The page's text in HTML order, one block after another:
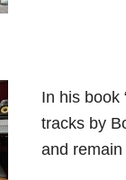
In his book
tracks by
and